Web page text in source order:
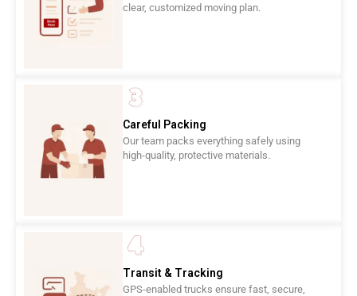
clear, customized moving plan.
Careful Packing
Our team packs everything safely using
high-quality, protective materials.
Transit & Tracking
GPS-enabled trucks ensure fast, secure,